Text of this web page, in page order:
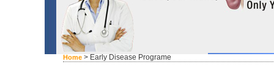
Home> Early Disease Programe